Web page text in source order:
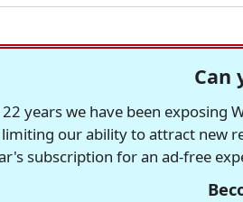
Can
years we have been exposing
our ability to attract new
subscription for an ad-free